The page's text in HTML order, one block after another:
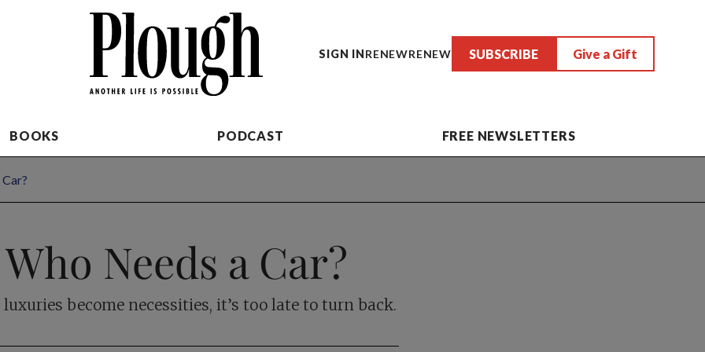
SIGN INRENEWRENEW SUBSCRIBE Give a Gift
BOOKS PODCAST FREE NEWSLETTERS
Who Needs a Car?
become necessities, it’s too late to turn back.